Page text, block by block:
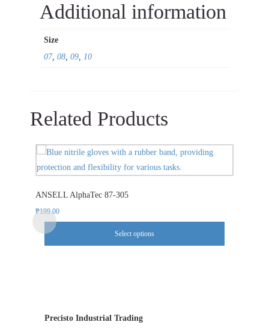
Additional information
Size
07, 08, 09, 10
Related Products
ANSELL AlphaTec 87-305
₱199.00
Select options
This
product
options
the
Precisto Industrial Trading